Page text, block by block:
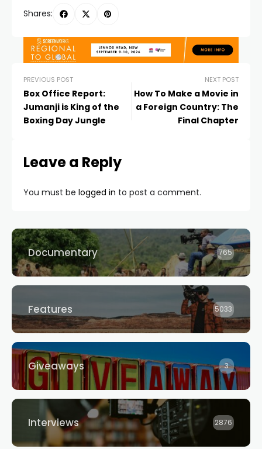
Shares:
PREVIOUS POST
Box Office Report:
Jumanji is King of the
Boxing Day Jungle
NEXT POST
How To Make a Movie in
a Foreign Country: The
Final Chapter
Leave a Reply
You must be logged in to post a comment.
Documentary 765
Features 5033
Giveaways 3
Interviews 2876